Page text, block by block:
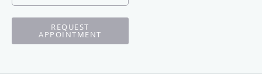
REQUEST
APPOINTMENT